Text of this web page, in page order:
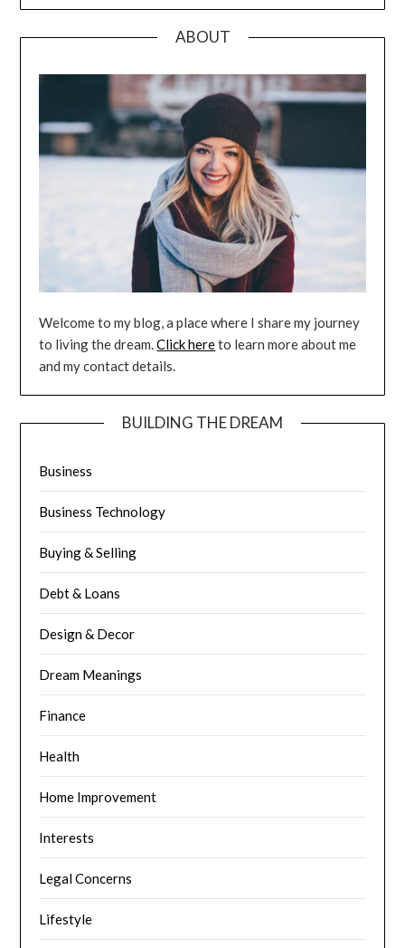
ABOUT
Welcome to my blog, a place where I share my journey
to living the dream.Click hereto learn more about me
and my contact details.
BUILDING THE DREAM
Business
Business Technology
Buying & Selling
Debt & Loans
Design & Decor
Dream Meanings
Finance
Health
Home Improvement
Interests
Legal Concerns
Lifestyle